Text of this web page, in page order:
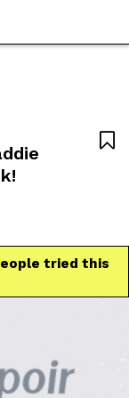

tried this